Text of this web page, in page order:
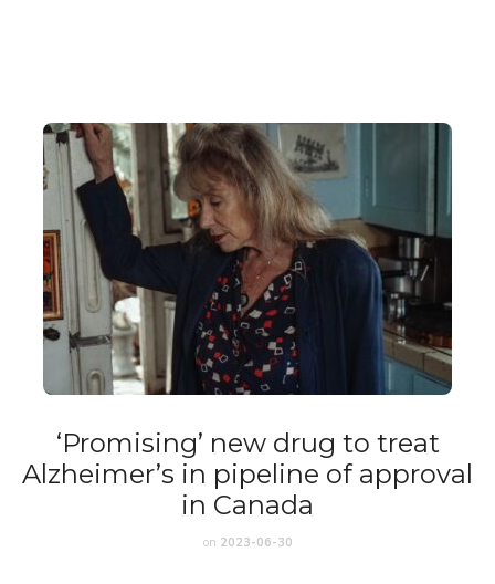
‘Promising’ new drug to treat
Alzheimer’s in pipeline of approval
in Canada
on 2023-06-30